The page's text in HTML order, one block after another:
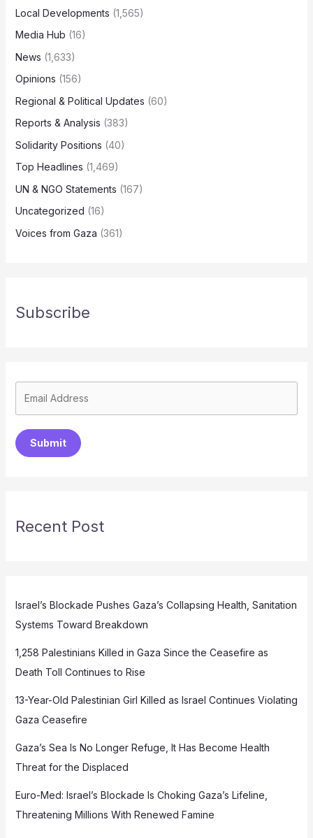
Local Developments (1,565)
Media Hub (16)
News (1,633)
Opinions (156)
Regional & Political Updates (60)
Reports & Analysis (383)
Solidarity Positions (40)
Top Headlines (1,469)
UN & NGO Statements (167)
Uncategorized (16)
Voices from Gaza (361)
Subscribe
Submit
Recent Post
Israel’s Blockade Pushes Gaza’s Collapsing Health, Sanitation
Systems Toward Breakdown
1,258 Palestinians Killed in Gaza Since the Ceasefire as
Death Toll Continues to Rise
13-Year-Old Palestinian Girl Killed as Israel Continues Violating
Gaza Ceasefire
Gaza’s Sea Is No Longer Refuge, It Has Become Health
Threat for the Displaced
Euro-Med: Israel’s Blockade Is Choking Gaza’s Lifeline,
Threatening Millions With Renewed Famine